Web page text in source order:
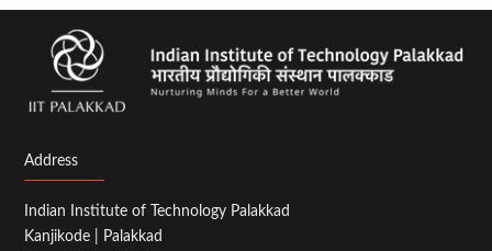
Address
Indian Institute of Technology Palakkad
Kanjikode | Palakkad